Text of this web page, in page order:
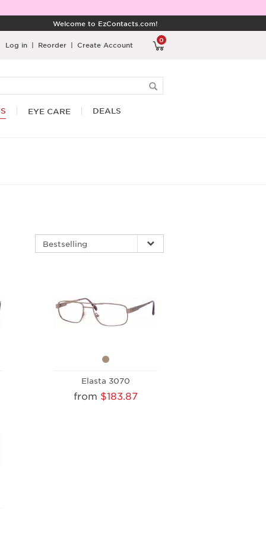
Welcome to EzContacts.com!
0
Log in | Reorder | Create Account
EYE CARE DEALS
Elasta 3070
from $183.87